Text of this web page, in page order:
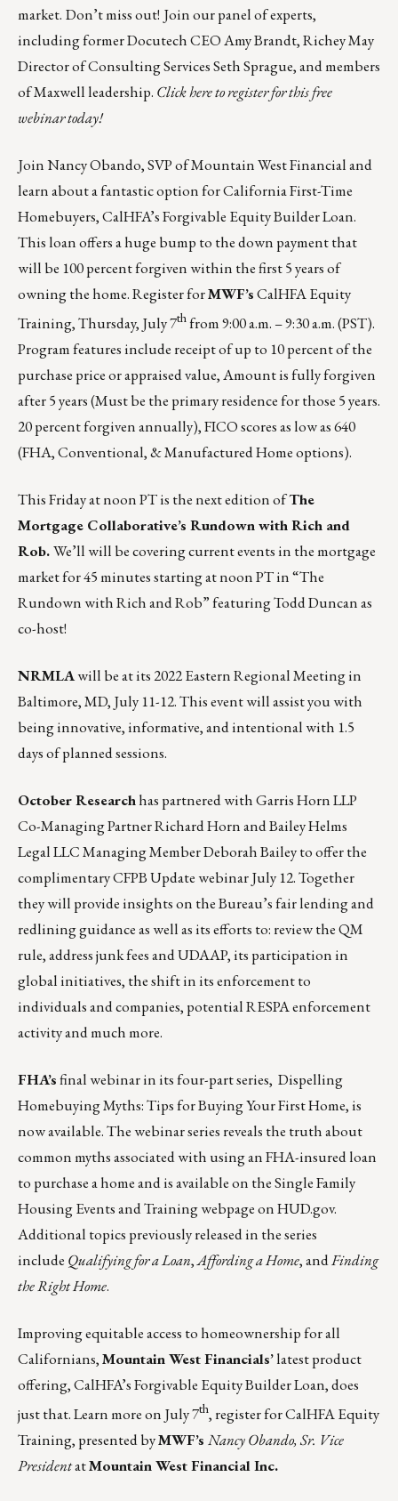
market. Don’t miss out! Join our panel of experts,
including former Docutech CEO Amy Brandt, Richey May
Director of Consulting Services Seth Sprague, and members
of Maxwell leadership. Click hereto register for this free
webinar today!
JoinNancy Obando, SVP of Mountain West Financialand
learn about a fantastic option for California First-Time
Homebuyers, CalHFA’s Forgivable Equity Builder Loan.
This loan offers a huge bump to the down payment that
will be 100 percent forgiven within the first 5 years of
owning the home. Register forMWF’sCalHFA Equity
Training,Thursday, July 7thfrom 9:00 a.m. – 9:30 a.m. (PST).
Program features include receipt of up to 10 percent of the
purchase price or appraised value, Amount is fully forgiven
after 5 years (Must be the primary residence for those 5 years.
20 percent forgiven annually), FICO scores as low as 640
(FHA, Conventional, & Manufactured Home options).
This Friday at noon PT is the next edition ofThe
Mortgage Collaborative’s Rundown with Rich and
Rob.We’ll will be covering current events in the mortgage
market for 45 minutes starting at noon PT in“The
Rundown with Rich and Rob”featuring Todd Duncan as
co-host!
NRMLAwill be at its 2022 Eastern Regional Meeting in
Baltimore, MD, July 11-12. This event will assist you with
being innovative, informative, and intentional with 1.5
days of planned sessions.
October Researchhas partnered with Garris Horn LLP
Co-Managing Partner Richard Horn and Bailey Helms
Legal LLC Managing Member Deborah Bailey to offer the
complimentaryCFPB Updatewebinar July 12. Together
they will provide insights on the Bureau’s fair lending and
redlining guidance as well as its efforts to: review the QM
rule, address junk fees and UDAAP, its participation in
global initiatives, the shift in its enforcement to
individuals and companies, potential RESPA enforcement
activity and much more.
FHA’sfinal webinar in its four-part series, Dispelling
Homebuying Myths: Tips for Buying Your First Home, is
now available. The webinar series reveals the truth about
common myths associated with using an FHA-insured loan
to purchase a home and is available on theSingle Family
Housing Events and Training webpageonHUD.gov.
Additional topics previously released in the series
include Qualifying for a Loan,Affording a Home, andFinding
the Right Home.
Improving equitable access to homeownership for all
Californians,Mountain West Financials’latest product
offering, CalHFA’s Forgivable Equity Builder Loan, does
just that. Learn more on July 7th, register for CalHFA Equity
Training, presented byMWF’s Nancy Obando, Sr. Vice
PresidentatMountain West Financial Inc.